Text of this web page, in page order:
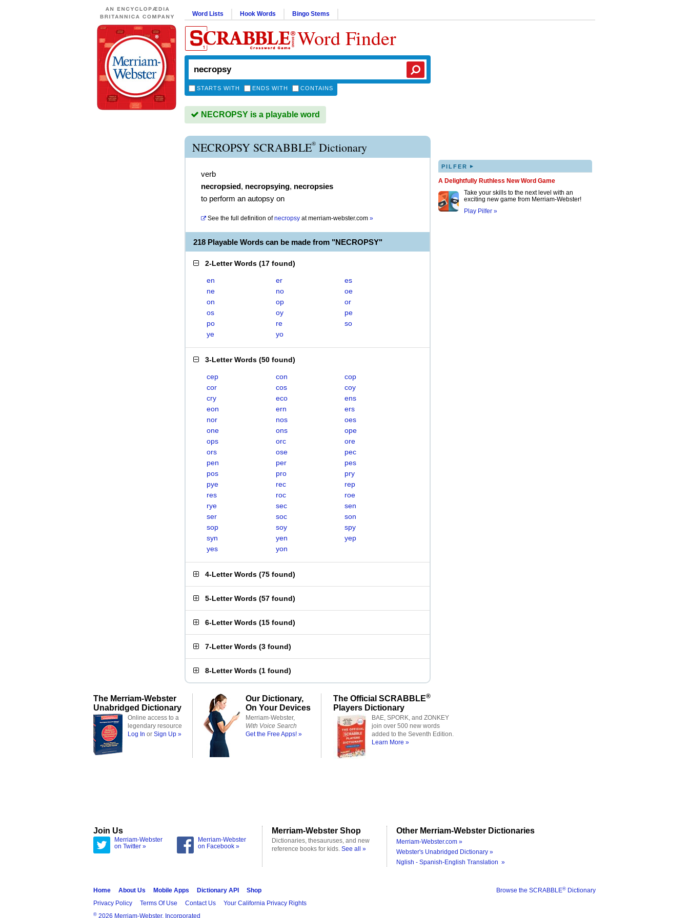
Word Lists Hook Words Bingo Stems
Word Finder
STARTS WITH ENDS WITH CONTAINS
NECROPSY is a playable word
NECROPSY SCRABBLE® Dictionary
verb
necropsied, necropsying, necropsies
to perform an autopsy on
See the full definition of necropsy atmerriam-webster.com »
218 Playable Words can be made from "NECROPSY"
2-Letter Words (17 found)
en er
es
ne
no
oe
on
op
or
os
oy
pe
po
re
so
ye
yo
3-Letter Words (50 found)
cep con
cop
cor
cos
coy
cry
eco
ens
eon
ern
ers
nor
nos
oes
one
ons
ope
ops
orc
ore
ors
ose
pec
pen
per
pes
pos
pro
pry
pye
rec
rep
res
roc
roe
rye
sec
sen
ser
soc
son
sop
soy
spy
syn
yen
yep
yes
yon
4-Letter Words (75 found)
5-Letter Words (57 found)
6-Letter Words (15 found)
7-Letter Words (3 found)
8-Letter Words (1 found)
PILFER ▸
A Delightfully Ruthless New Word Game
Take your skills to the next level with an
exciting new game from Merriam-Webster!
Play Pilfer »
The Merriam-Webster
Unabridged Dictionary
Online access to a
legendary resource
Log In or Sign Up »
Our Dictionary,
On Your Devices
Merriam-Webster,
With Voice Search
Get the Free Apps! »
The Official SCRABBLE®
Players Dictionary
BAE, SPORK, and ZONKEY
join over 500 new words
added to the Seventh Edition.
Learn More »
Join Us
Merriam-Webster
on Twitter »
Merriam-Webster
on Facebook »
Merriam-Webster Shop
Dictionaries, thesauruses, and new
reference books for kids. See all »
Other Merriam-Webster Dictionaries
Merriam-Webster.com »
Webster's Unabridged Dictionary »
Nglish - Spanish-English Translation »
Browse the SCRABBLE® Dictionary
Home About Us Mobile Apps Dictionary API
Shop
Privacy Policy
Terms Of Use Contact Us Your California Privacy Rights
® 2026 Merriam-Webster, Incorporated